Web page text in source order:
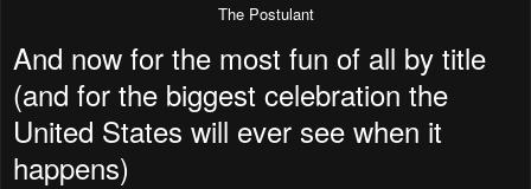
The Postulant
And now for the most fun of all by title
(and for the biggest celebration the
United States will ever see when it
happens)